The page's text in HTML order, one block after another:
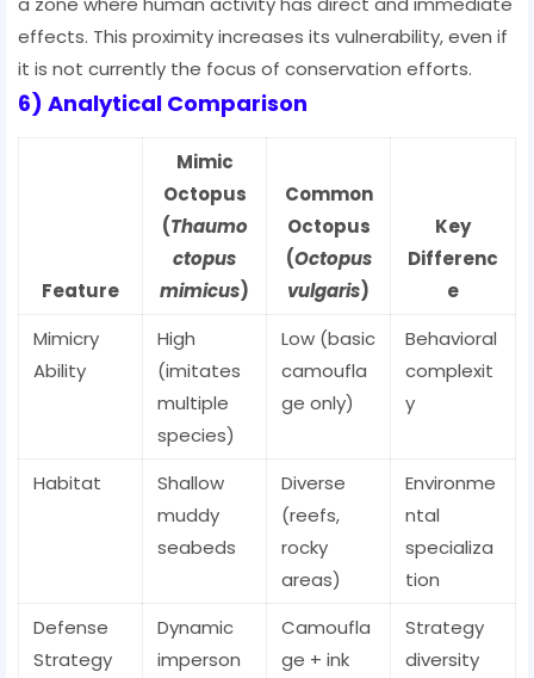
effects. This proximity increases its vulnerability, even if
it is not currently the focus of conservation efforts.
6) Analytical Comparison
Feature
Mimic
Octopus
(Thaumo
ctopus
mimicus)
Common
Octopus
(Octopus
vulgaris)
Key
Differenc
e
Mimicry
Ability
High
(imitates
multiple
species)
Low (basic
camoufla
ge only)
Behavioral
complexit
y
Habitat
Shallow
muddy
seabeds
Diverse
(reefs,
rocky
areas)
Environme
ntal
specializa
tion
Defense
Strategy
Dynamic
imperson
Camoufla
ge + ink
Strategy
diversity